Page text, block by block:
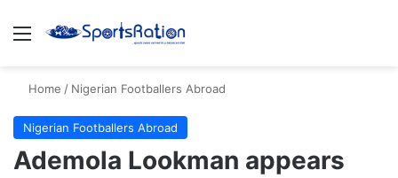
Menu
Home / Nigerian Footballers Abroad
Nigerian Footballers Abroad
Ademola Lookman appears